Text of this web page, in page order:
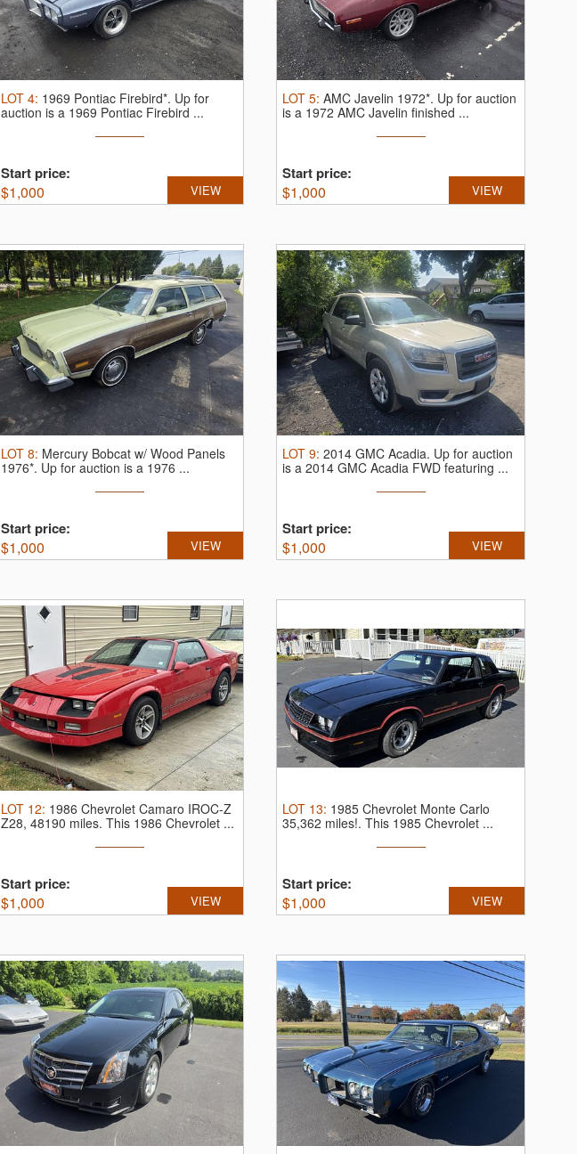
LOT 4: 1969 Pontiac Firebird*. Up for
auction is a 1969 Pontiac Firebird ...
Start price:
$1,000 VIEW
LOT 5: AMC Javelin 1972*. Up for auction
is a 1972 AMC Javelin finished ...
Start price:
$1,000 VIEW
LOT 8: Mercury Bobcat w/ Wood Panels
1976*. Up for auction is a 1976 ...
Start price:
$1,000 VIEW
LOT 9: 2014 GMC Acadia. Up for auction
is a 2014 GMC Acadia FWD featuring ...
Start price:
$1,000 VIEW
LOT 12: 1986 Chevrolet Camaro IROC-Z
Z28, 48190 miles. This 1986 Chevrolet ...
Start price:
$1,000 VIEW
LOT 13: 1985 Chevrolet Monte Carlo
35,362 miles!. This 1985 Chevrolet ...
Start price:
$1,000 VIEW